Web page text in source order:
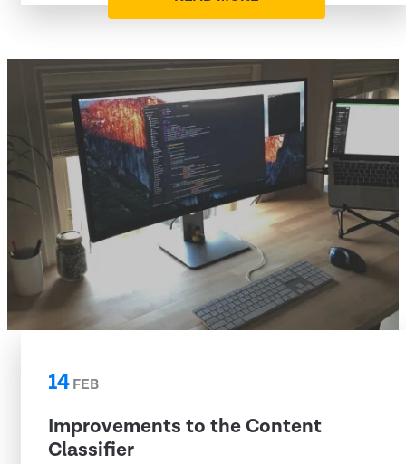
14FEB
Improvements to the Content
Classifier